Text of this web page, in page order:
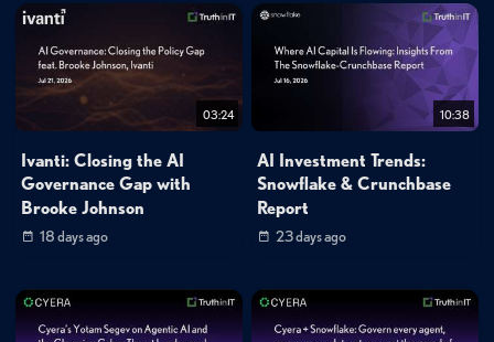
03:24
Ivanti: Closing the AI
Governance Gap with
Brooke Johnson
18 days ago
10:38
AI Investment Trends:
Snowflake & Crunchbase
Report
23 days ago